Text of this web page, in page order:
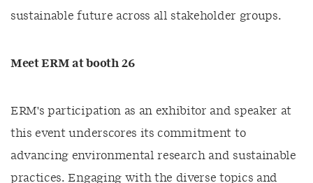
sustainable future across all stakeholder groups.
Meet ERM at booth 26
ERM's participation as an exhibitor and speaker at
this event underscores its commitment to
advancing environmental research and sustainable
practices. Engaging with the diverse topics and